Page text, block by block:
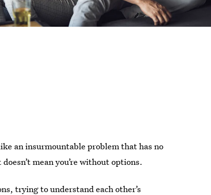
an insurmountable problem that has no
mean you’re without options.
trying to understand each other’s